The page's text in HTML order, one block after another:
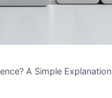
A Simple Explanation